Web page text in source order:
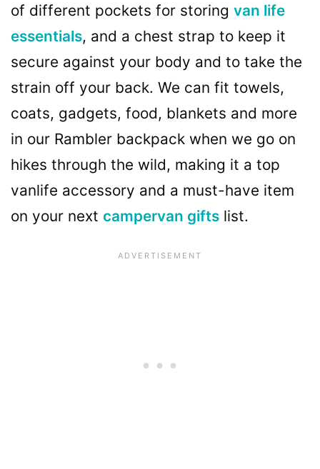
of different pockets for storing van life
essentials, and a chest strap to keep it
secure against your body and to take the
strain off your back. We can fit towels,
coats, gadgets, food, blankets and more
in our Rambler backpack when we go on
hikes through the wild, making it a top
vanlife accessory and a must-have item
on your next campervan gifts list.